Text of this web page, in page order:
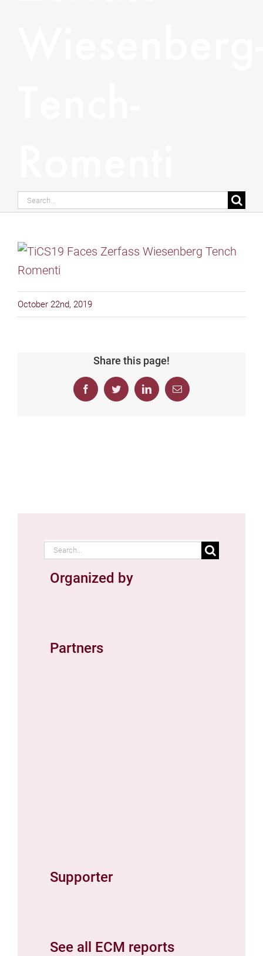
Search
for:
October 22nd, 2019
Share this page!
FacebookTwitter LinkedInEmail
Search
Organized by
Partners
Supporter
See all ECM reports